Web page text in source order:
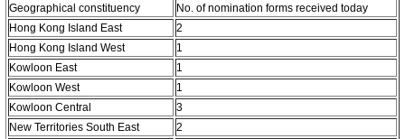
Geographical constituency
No. of nomination forms received today
Hong Kong Island East
2
Hong Kong Island West
1
Kowloon East
1
Kowloon West
1
Kowloon Central
3
New Territories South East
2